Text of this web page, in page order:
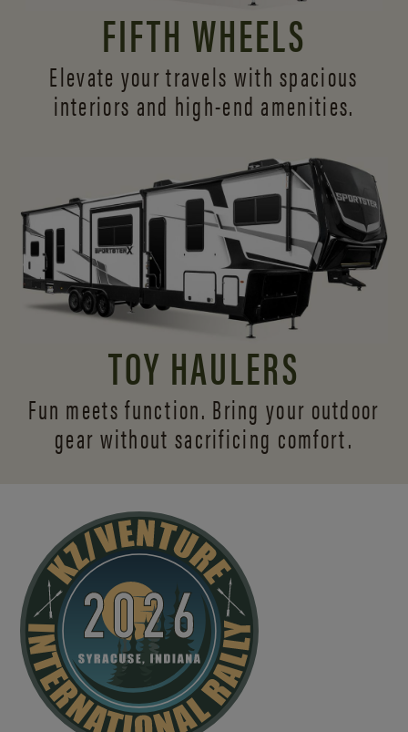
FIFTH WHEELS
Elevate your travels with spacious
interiors and high-end amenities.
TOY HAULERS
Fun meets function. Bring your outdoor
gear without sacrificing comfort.